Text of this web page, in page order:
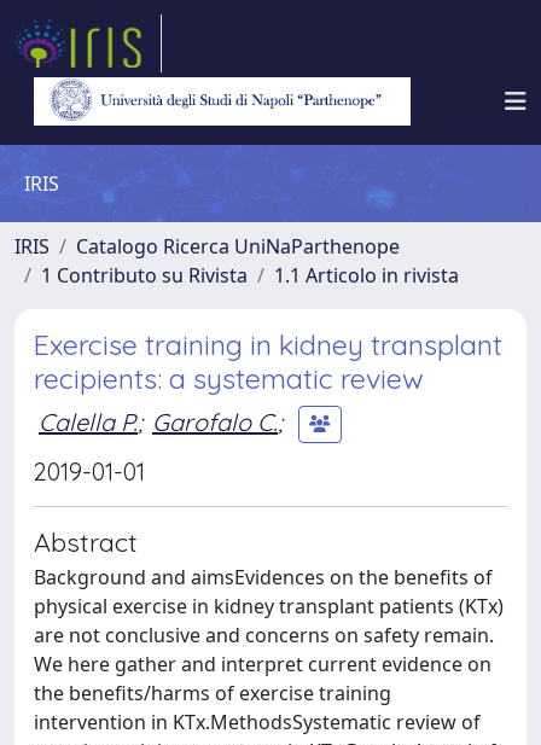
IRIS
IRIS
Catalogo Ricerca UniNaParthenope
1 Contributo su Rivista
1.1 Articolo in rivista
Exercise training in kidney transplant
recipients: a systematic review
Calella P.; Garofalo C.;
2019-01-01
Abstract
Background and aimsEvidences on the benefits of
physical exercise in kidney transplant patients (KTx)
are not conclusive and concerns on safety remain.
We here gather and interpret current evidence on
the benefits/harms of exercise training
intervention in KTx.MethodsSystematic review of